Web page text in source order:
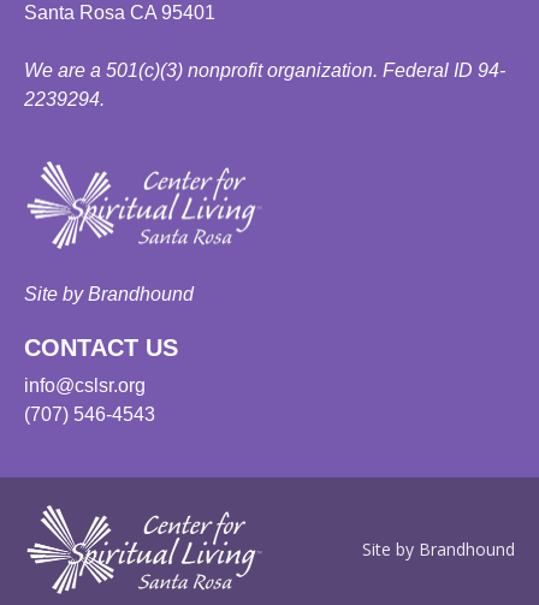
Santa Rosa CA 95401
We are a 501(c)(3) nonprofit organization. Federal ID 94-
2239294.
Site by Brandhound
CONTACT US
info@cslsr.org
(707) 546-4543
Site by Brandhound